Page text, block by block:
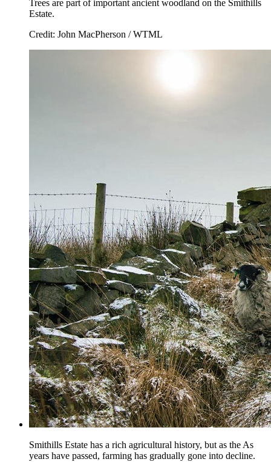
Trees are part of important ancient woodland on the Smithills
Estate.
Credit: John MacPherson / WTML
Smithills Estate has a rich agricultural history, but as the As
years have passed, farming has gradually gone into decline.